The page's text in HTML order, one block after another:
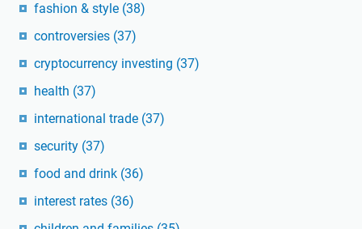
fashion & style (38)
controversies (37)
cryptocurrency investing (37)
health (37)
international trade (37)
security (37)
food and drink (36)
interest rates (36)